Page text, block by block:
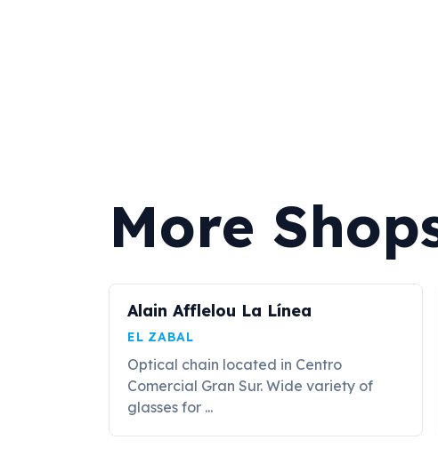
More
Alain Afflelou La Línea
EL ZABAL
Optical chain located in Centro
Comercial Gran Sur. Wide variety of
glasses for ...